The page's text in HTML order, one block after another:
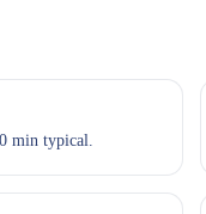
min typical.